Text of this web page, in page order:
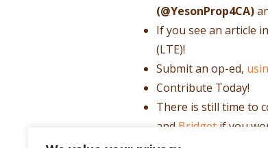
(@YesonProp4CA)
If you see an article
(LTE)!
Submit an op-ed,
Contribute Today!
There is still time to
and Bridget if you